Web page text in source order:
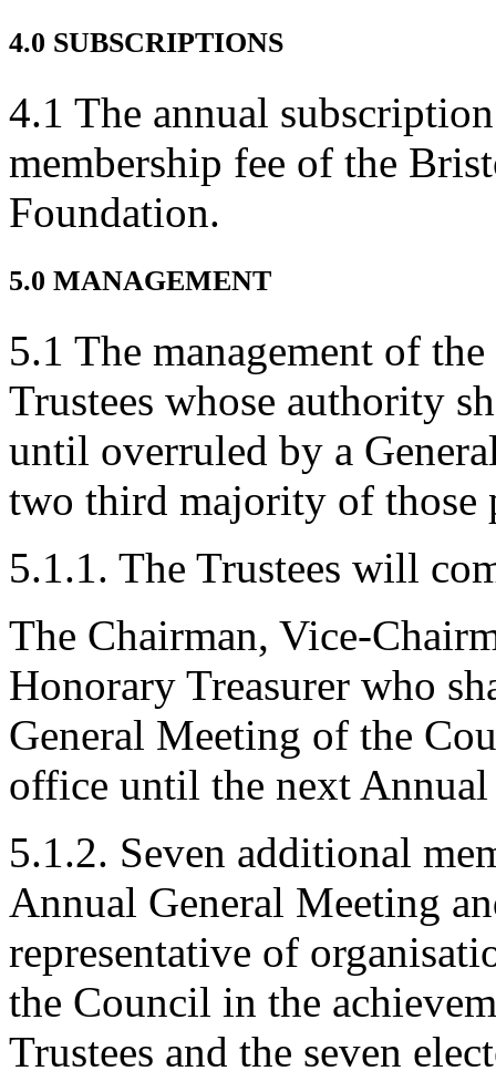
4.0 SUBSCRIPTIONS
4.1 The annual
membership fee of the
Foundation.
5.0 MANAGEMENT
5.1 The management of
Trustees whose authority
until overruled by a
two third majority of those
5.1.1. The Trustees will
The Chairman, Vice-
Honorary Treasurer who
General Meeting of the
office until the next
5.1.2. Seven additional
Annual General Meeting
representative of
the Council in the
Trustees and the seven